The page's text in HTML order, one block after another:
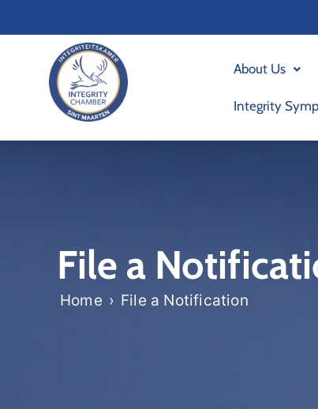
About Us
Integrity
File a
Home › File a Notification